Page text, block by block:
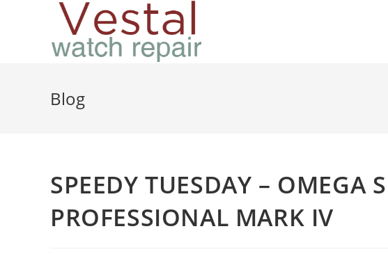
Blog
SPEEDY TUESDAY – OMEGA
PROFESSIONAL MARK IV